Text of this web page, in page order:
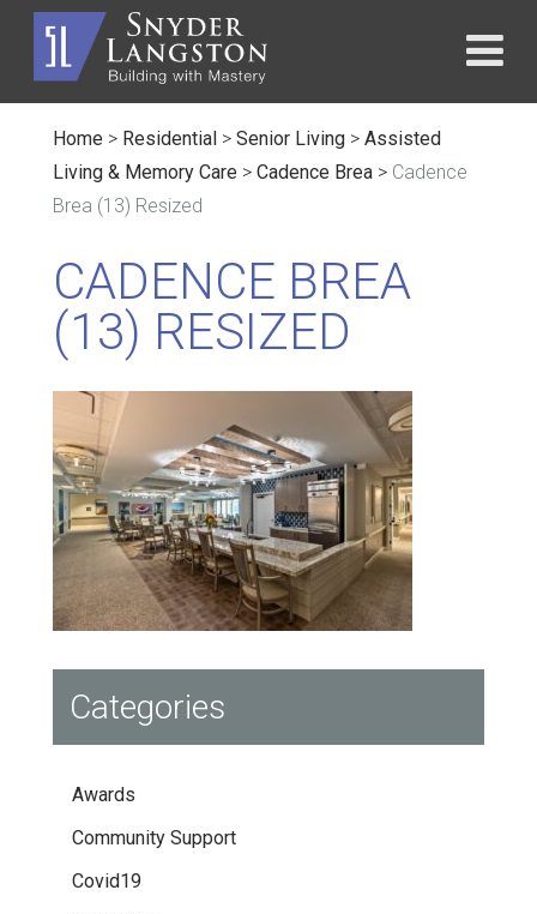
Home > Residential > Senior Living > Assisted
Living & Memory Care > Cadence Brea > Cadence
Brea (13) Resized
CADENCE BREA
(13) RESIZED
Categories
Awards
Community Support
Covid19